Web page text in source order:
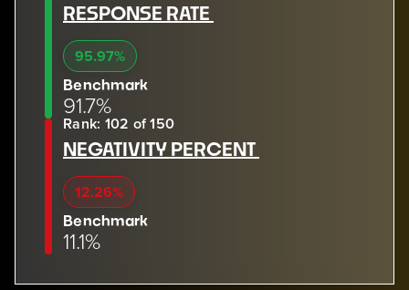
RESPONSE RATE
95.97%
Benchmark
91.7%
Rank: 102 of 150
NEGATIVITY PERCENT
12.26%
Benchmark
11.1%